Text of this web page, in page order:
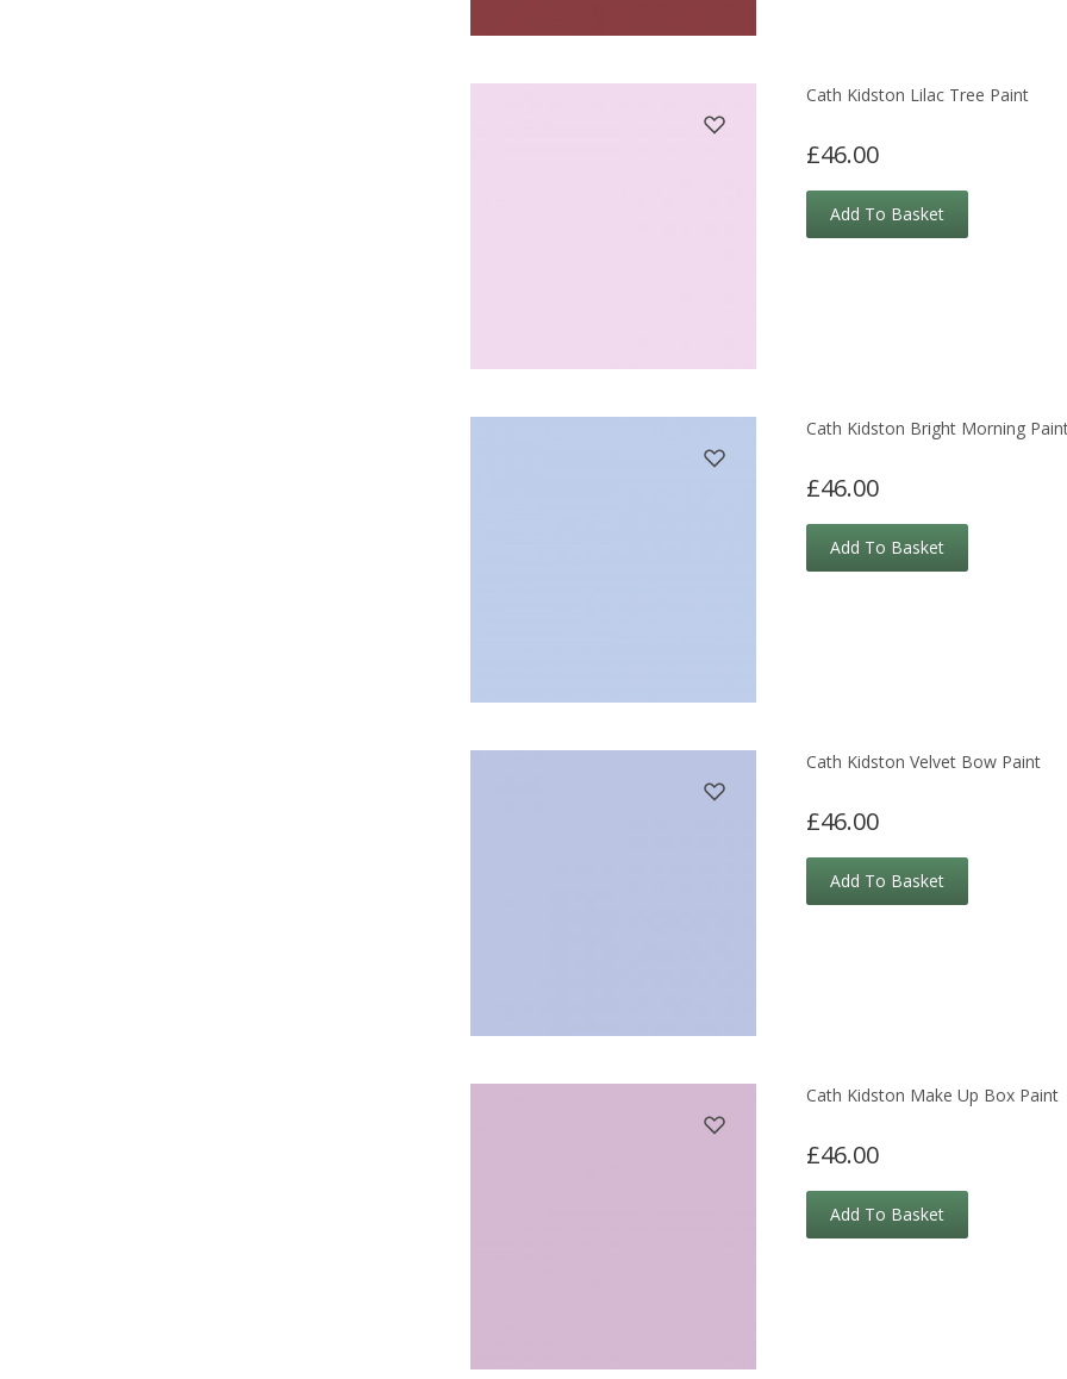
Cath Kidston Lilac Tree Paint
£46.00
Add To Basket
Cath Kidston Bright Morning
£46.00
Add To Basket
Cath Kidston Velvet Bow Paint
£46.00
Add To Basket
Cath Kidston Make Up Box Paint
£46.00
Add To Basket